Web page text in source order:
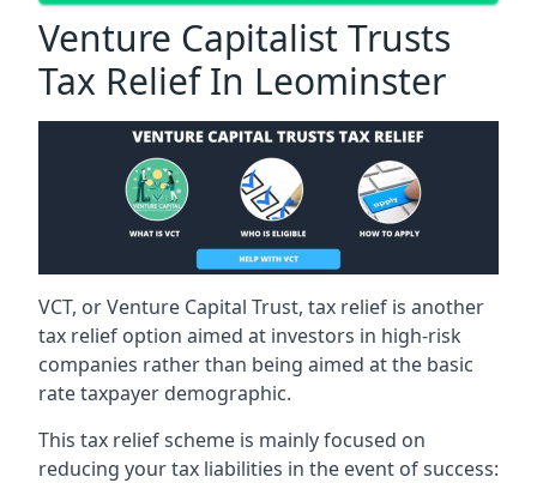
Venture Capitalist Trusts
Tax Relief In Leominster
VCT, or Venture Capital Trust, tax relief is another
tax relief option aimed at investors in high-risk
companies rather than being aimed at the basic
rate taxpayer demographic.
This tax relief scheme is mainly focused on
reducing your tax liabilities in the event of success: